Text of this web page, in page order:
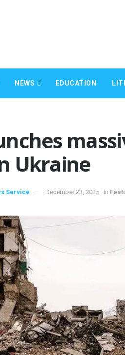
NEWS EDUCATION
Ukraine
Service December 23, 2025 in